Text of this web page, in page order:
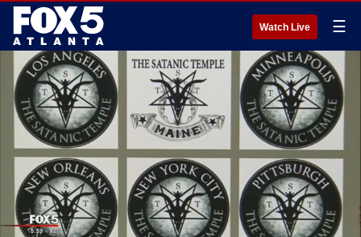
Watch Live ☰